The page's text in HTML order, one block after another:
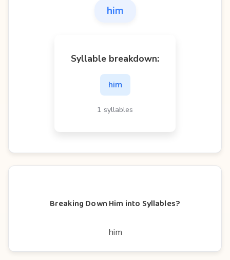
him
Syllable breakdown:
him
1 syllables
Breaking Down Him into Syllables?
him